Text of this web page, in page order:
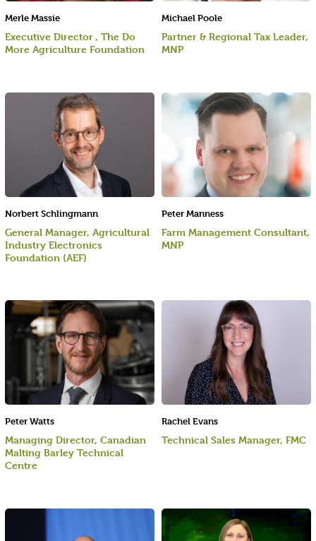
Norbert Schlingmann
General Manager, Agricultural
Industry Electronics
Foundation (AEF)
Rachel Evans
Technical Sales Manager, FMC
Merle Massie
Executive Director , The Do
More Agriculture Foundation
Peter Manness
Farm Management Consultant,
MNP
Peter Watts
Managing Director, Canadian
Malting Barley Technical
Centre
Michael Poole
Partner & Regional Tax Leader,
MNP